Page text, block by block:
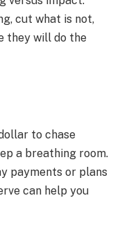
cut what is not,
they will do the
to chase
a breathing room.
payments or plans
can help you